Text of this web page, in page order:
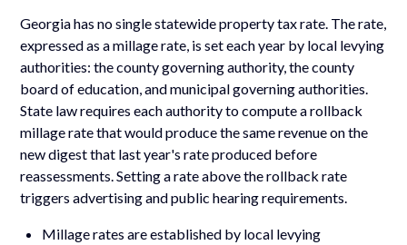
Georgia has no single statewide property tax rate. The rate,
expressed as a millage rate, is set each year by local levying
authorities: the county governing authority, the county
board of education, and municipal governing authorities.
State law requires each authority to compute a rollback
millage rate that would produce the same revenue on the
new digest that last year's rate produced before
reassessments. Setting a rate above the rollback rate
triggers advertising and public hearing requirements.
Millage rates are established by local levying